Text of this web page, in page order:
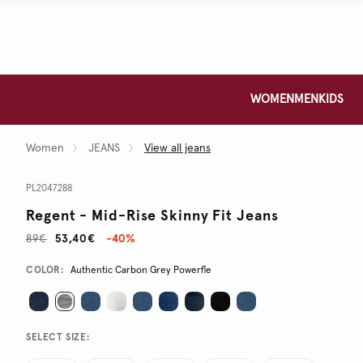
WOMEN MEN KIDS
Women JEANS View all jeans
PL2047288
Regent - Mid-Rise Skinny Fit Jeans
53,40€
89€ -40%
Promotions
Variations
COLOR: Authentic Carbon Grey Powerfle
SELECT SIZE: